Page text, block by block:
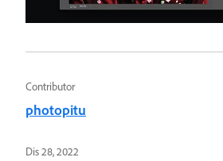
Contributor
photopitu
Dis 28, 2022